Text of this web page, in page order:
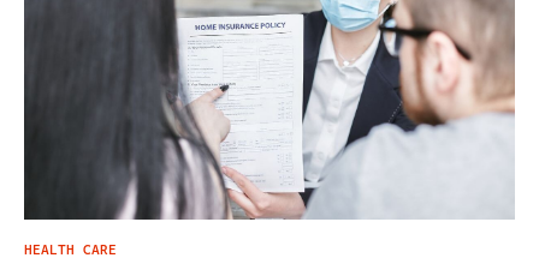
HEALTH CARE